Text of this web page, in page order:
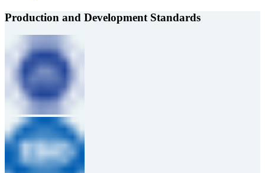
Production and Development Standards